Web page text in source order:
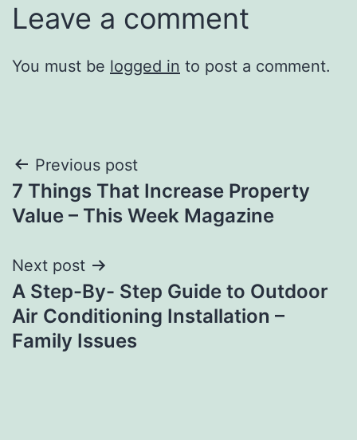
Leave a comment
You must be logged in to post a comment.
Post
navigation
Previous post
7 Things That Increase Property
Value – This Week Magazine
Next post
A Step-By- Step Guide to Outdoor
Air Conditioning Installation –
Family Issues